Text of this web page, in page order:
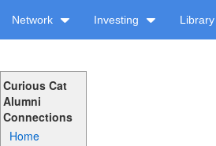
Network Investing Library
Curious Cat
Alumni
Connections
Home